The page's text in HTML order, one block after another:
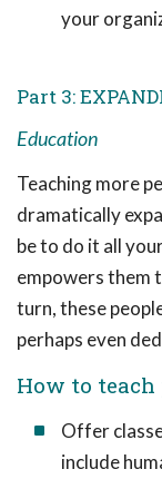
your
Part 3:
Education
Teaching more
dramatically
be to do it all
empowers them
turn, these
perhaps even
How to teach
Offer
include